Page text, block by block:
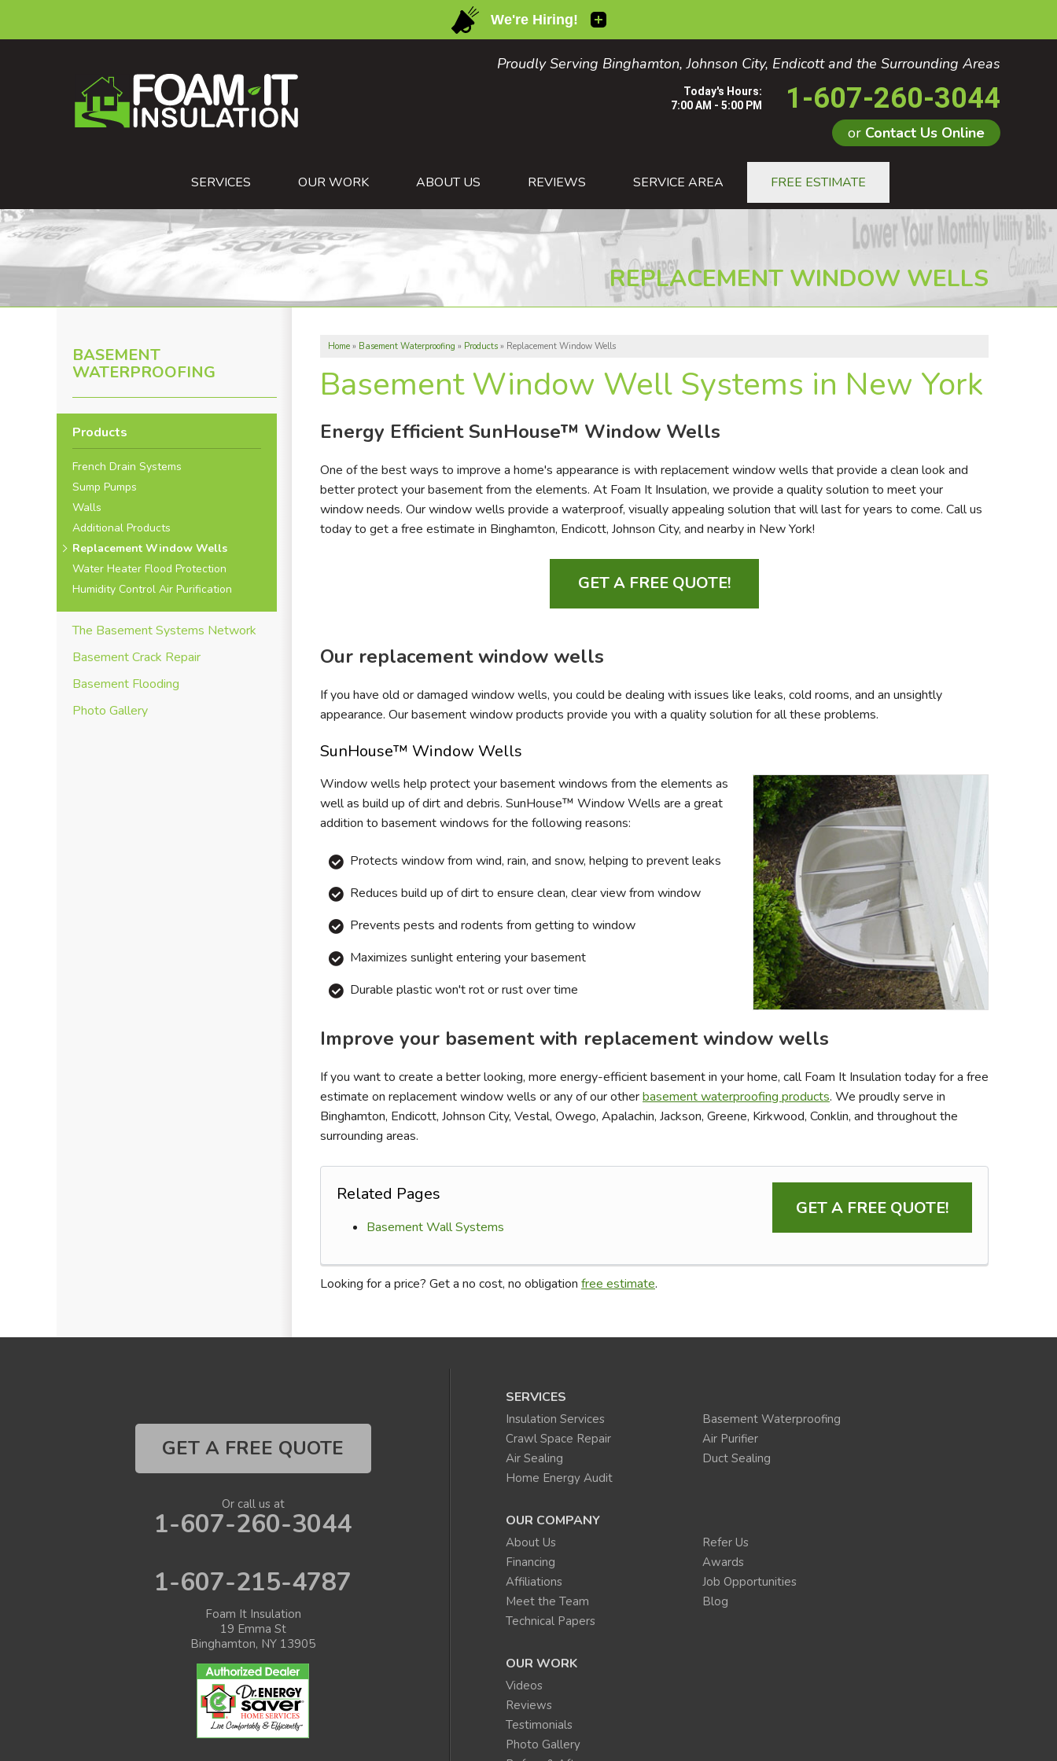
Proudly Serving Binghamton, Johnson City, Endicott and the Surrounding Areas
Today's Hours:
7:00 AM - 5:00 PM
1-607-260-3044
or Contact Us Online
Contact Us Online
1-607-260-3044
SERVICES OUR WORK ABOUT US REVIEWS SERVICE AREA FREE ESTIMATE
REPLACEMENT WINDOW WELLS
Home » Basement Waterproofing » Products » Replacement Window Wells
Basement Window Well Systems in New York
Energy Efficient SunHouse™ Window Wells
One of the best ways to improve a home's appearance is with replacement window wells that provide a clean look and
better protect your basement from the elements. At Foam It Insulation, we provide a quality solution to meet your
window needs. Our window wells provide a waterproof, visually appealing solution that will last for years to come. Call us
today to get a free estimate in Binghamton, Endicott, Johnson City, and nearby in New York!
GET A FREE QUOTE!
Our replacement window wells
If you have old or damaged window wells, you could be dealing with issues like leaks, cold rooms, and an unsightly
appearance. Our basement window products provide you with a quality solution for all these problems.
SunHouse™ Window Wells
Window wells help protect your basement windows from the elements as
well as build up of dirt and debris. SunHouse™ Window Wells are a great
addition to basement windows for the following reasons:
Protects window from wind, rain, and snow, helping to prevent leaks
Reduces build up of dirt to ensure clean, clear view from window
Prevents pests and rodents from getting to window
Maximizes sunlight entering your basement
Durable plastic won't rot or rust over time
Improve your basement with replacement window wells
If you want to create a better looking, more energy-efficient basement in your home, call Foam It Insulation today for a free
estimate on replacement window wells or any of our otherbasement waterproofing products. We proudly serve in
Binghamton, Endicott, Johnson City, Vestal, Owego, Apalachin, Jackson, Greene, Kirkwood, Conklin, and throughout the
surrounding areas.
GET A FREE QUOTE!
Related Pages
Basement Wall Systems
Looking for a price? Get a no cost, no obligation free estimate.
BASEMENT
WATERPROOFING
Products
French Drain Systems
Sump Pumps
Walls
Additional Products
Replacement Window Wells
Water Heater Flood Protection
Humidity Control Air Purification
The Basement Systems Network
Basement Crack Repair
Basement Flooding
Photo Gallery
SERVICES
Insulation Services
Basement Waterproofing
Crawl Space Repair
Air Purifier
Air Sealing
Duct Sealing
Home Energy Audit
OUR COMPANY
About Us
Refer Us
Financing
Awards
Affiliations
Job Opportunities
Meet the Team
Blog
Technical Papers
OUR WORK
Videos
Reviews
Testimonials
Photo Gallery
GET A FREE QUOTE
Or call us at
1-607-260-3044
1-607-215-4787
Foam It Insulation
19 Emma St
Binghamton, NY 13905